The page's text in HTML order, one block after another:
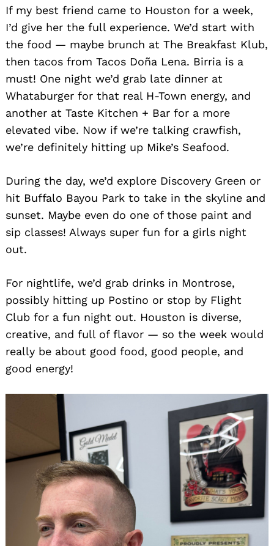
If my best friend came to Houston for a week,
I’d give her the full experience. We’d start with
the food — maybe brunch at The Breakfast Klub,
then tacos from Tacos Doña Lena. Birria is a
must! One night we’d grab late dinner at
Whataburger for that real H-Town energy, and
another at Taste Kitchen + Bar for a more
elevated vibe. Now if we’re talking crawfish,
we’re definitely hitting up Mike’s Seafood.
During the day, we’d explore Discovery Green or
hit Buffalo Bayou Park to take in the skyline and
sunset. Maybe even do one of those paint and
sip classes! Always super fun for a girls night
out.
For nightlife, we’d grab drinks in Montrose,
possibly hitting up Postino or stop by Flight
Club for a fun night out. Houston is diverse,
creative, and full of flavor — so the week would
really be about good food, good people, and
good energy!